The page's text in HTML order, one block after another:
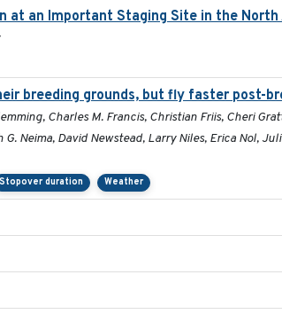
at an Important Staging Site in the
breeding grounds, but fly faster post-
Charles M. Francis, Christian Friis, Cheri
Neima, David Newstead, Larry Niles, Erica Nol,
Stopover duration Weather